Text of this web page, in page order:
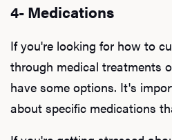
4- Medications
If you're looking for how to
through medical treatments
have some options. It's
about specific medications